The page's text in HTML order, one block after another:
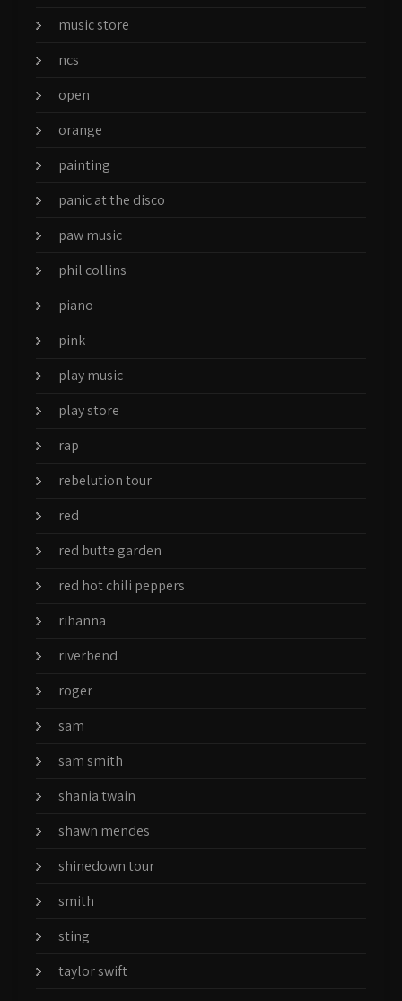
music store
ncs
open
orange
painting
panic at the disco
paw music
phil collins
piano
pink
play music
play store
rap
rebelution tour
red
red butte garden
red hot chili peppers
rihanna
riverbend
roger
sam
sam smith
shania twain
shawn mendes
shinedown tour
smith
sting
taylor swift